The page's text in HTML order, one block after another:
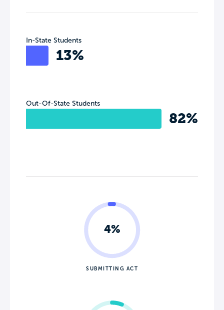
In-State Students
13%
Out-Of-State Students
82%
4%
SUBMITTING ACT